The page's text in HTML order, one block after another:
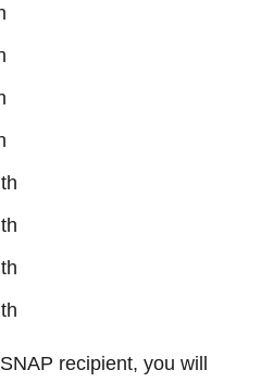
recipient, you will